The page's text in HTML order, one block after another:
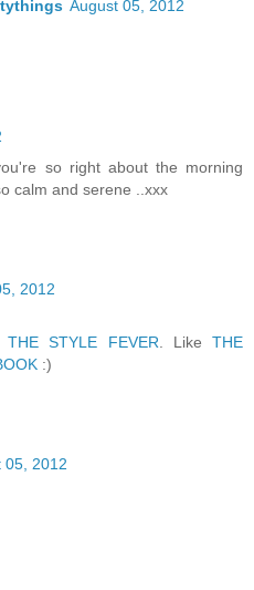
August 05, 2012
so right about the morning
calm and serene ..xxx
2012
THE STYLE FEVER . LikeTHE
:)
05, 2012